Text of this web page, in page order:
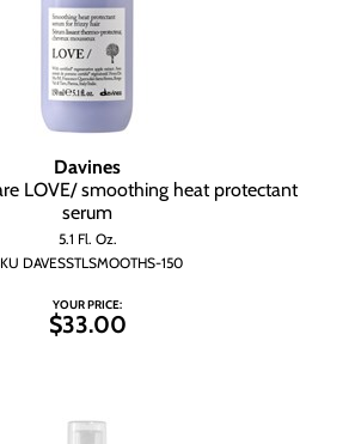
Davines
LOVE/ smoothing heat protectant
serum
5.1 Fl. Oz.
DAVESSTLSMOOTHS-150
YOUR PRICE:
$33.00